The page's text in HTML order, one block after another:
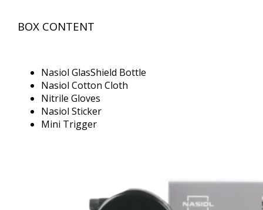
BOX CONTENT
Nasiol GlasShield Bottle
Nasiol Cotton Cloth
Nitrile Gloves
Nasiol Sticker
Mini Trigger